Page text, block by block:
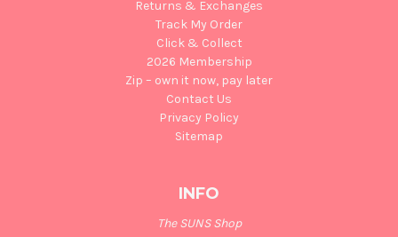
Returns & Exchanges
Track My Order
Click & Collect
2026 Membership
Zip – own it now, pay later
Contact Us
Privacy Policy
Sitemap
INFO
The SUNS Shop